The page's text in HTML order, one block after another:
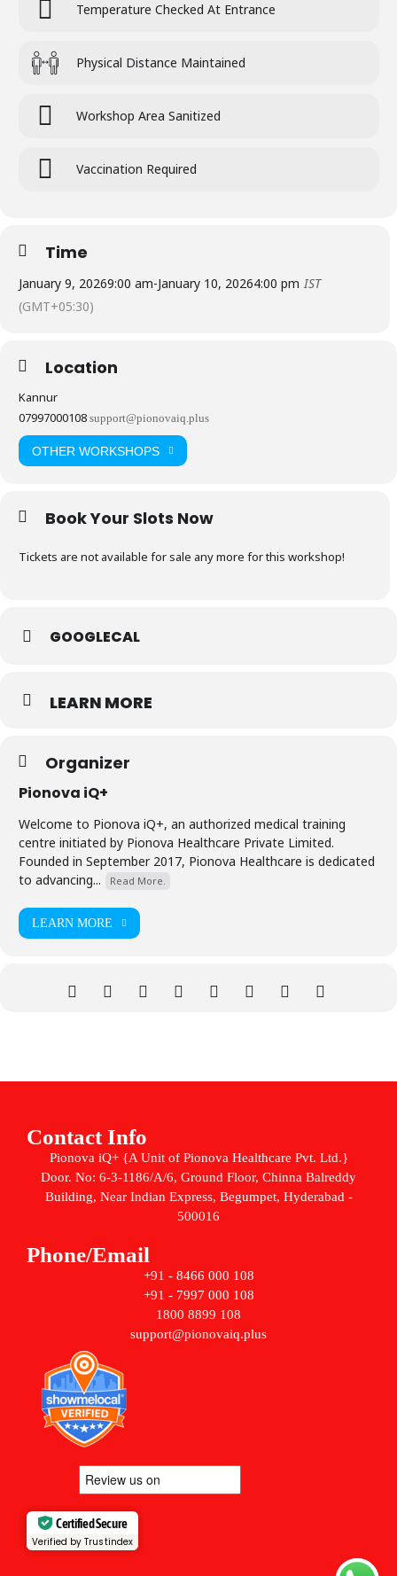
Temperature Checked At Entrance
Physical Distance Maintained
Workshop Area Sanitized
Vaccination Required
Time
January 9, 20269:00 am-January 10, 20264:00 pm IST
(GMT+05:30)
Location
Kannur
07997000108 support@pionovaiq.plus
OTHER WORKSHOPS
Book Your Slots Now
Tickets are not available for sale any more for this workshop!
GOOGLECAL
LEARN MORE
Organizer
Pionova iQ+
Welcome to Pionova iQ+, an authorized medical training
centre initiated by Pionova Healthcare Private Limited.
Founded in September 2017, Pionova Healthcare is dedicated
to advancing...
Read More.
LEARN MORE
Contact Info
Pionova iQ+ {A Unit of Pionova Healthcare Pvt. Ltd.}
Door. No: 6-3-1186/A/6, Ground Floor, Chinna Balreddy
Building, Near Indian Express, Begumpet, Hyderabad -
500016
Phone/Email
+91 - 8466 000 108
+91 - 7997 000 108
1800 8899 108
support@pionovaiq.plus
Certified Secure
Verified by Trustindex